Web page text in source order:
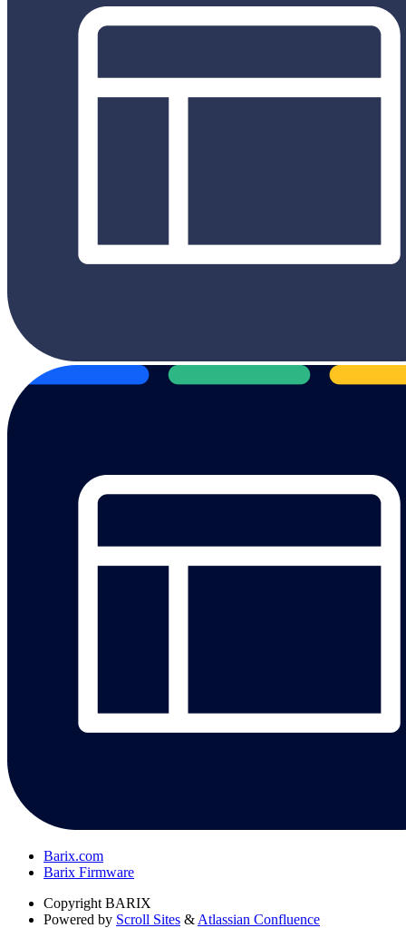
Barix.com
Barix Firmware
Copyright BARIX
Powered by Scroll Sites & Atlassian Confluence